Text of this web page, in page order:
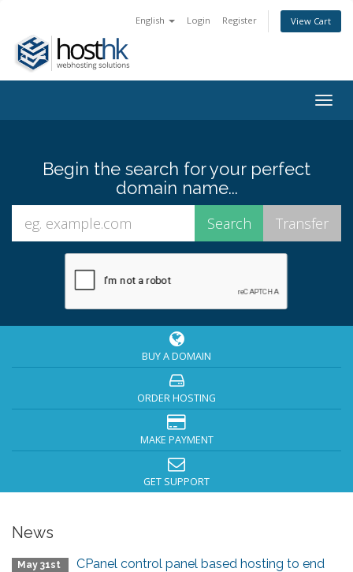
English Login Register View Cart
Begin the search for your perfect
domain name...
BUY A DOMAIN
ORDER HOSTING
MAKE PAYMENT
GET SUPPORT
News
May 31st CPanel control panel based hosting to end